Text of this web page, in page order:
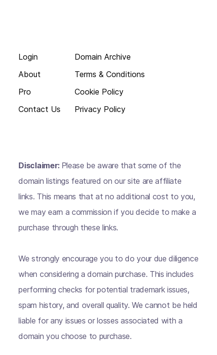
Login
About
Pro
Contact Us
Domain Archive
Terms & Conditions
Cookie Policy
Privacy Policy
Disclaimer: Please be aware that some of the
domain listings featured on our site are affiliate
links. This means that at no additional cost to you,
we may earn a commission if you decide to make a
purchase through these links.
We strongly encourage you to do your due diligence
when considering a domain purchase. This includes
performing checks for potential trademark issues,
spam history, and overall quality. We cannot be held
liable for any issues or losses associated with a
domain you choose to purchase.